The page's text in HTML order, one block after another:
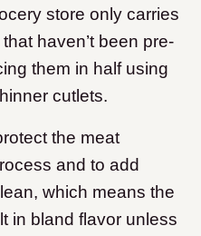
store only carries
haven’t been pre-
them in half using
cutlets.
the meat
and to add
which means the
in bland flavor unless